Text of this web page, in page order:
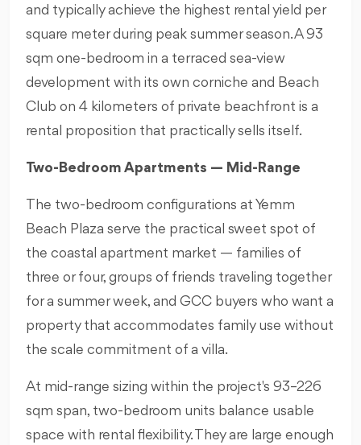
and typically achieve the highest rental yield per
square meter during peak summer season. A 93
sqm one-bedroom in a terraced sea-view
development with its own corniche and Beach
Club on 4 kilometers of private beachfront is a
rental proposition that practically sells itself.
Two-Bedroom Apartments — Mid-Range
The two-bedroom configurations at Yemm
Beach Plaza serve the practical sweet spot of
the coastal apartment market — families of
three or four, groups of friends traveling together
for a summer week, and GCC buyers who want a
property that accommodates family use without
the scale commitment of a villa.
At mid-range sizing within the project's 93–226
sqm span, two-bedroom units balance usable
space with rental flexibility. They are large enough